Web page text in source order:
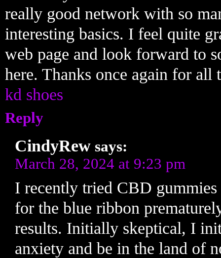
really good network with so
interesting basics. I feel quite
web page and look forward to
here. Thanks once again for all
kd shoes
Reply
CindyRew says:
March 28, 2024 at 9:23 pm
I recently tried CBD
for the blue ribbon
results. Initially skeptical, I
anxiety and be in the land of